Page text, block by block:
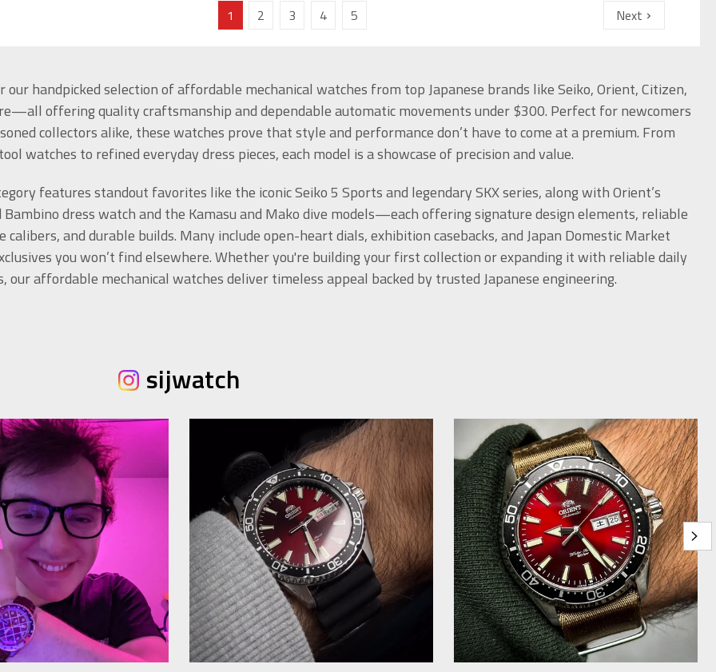
1 2 3 4 5 Next
our handpicked selection of affordable mechanical watches from top Japanese brands like Seiko, Orient, Citizen,
offering quality craftsmanship and dependable automatic movements under $300. Perfect for newcomers
collectors alike, these watches prove that style and performance don’t have to come at a premium. From
watches to refined everyday dress pieces, each model is a showcase of precision and value.
features standout favorites like the iconic Seiko 5 Sports and legendary SKX series, along with Orient’s
Bambino dress watch and the Kamasu and Mako dive models—each offering signature design elements, reliable
calibers, and durable builds. Many include open-heart dials, exhibition casebacks, and Japan Domestic Market
you won’t find elsewhere. Whether you're building your first collection or expanding it with reliable daily
our affordable mechanical watches deliver timeless appeal backed by trusted Japanese engineering.
sijwatch